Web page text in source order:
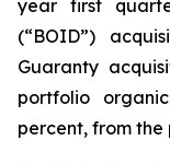
year first
(“BOID”)
Guaranty
portfolio
percent, from